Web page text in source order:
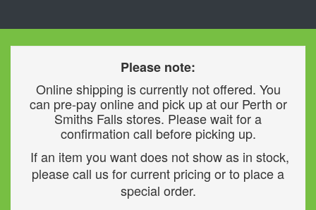
Please note:
Online shipping is currently not offered. You
can pre-pay online and pick up at our Perth or
Smiths Falls stores. Please wait for a
confirmation call before picking up.
If an item you want does not show as in stock,
please call us for current pricing or to place a
special order.